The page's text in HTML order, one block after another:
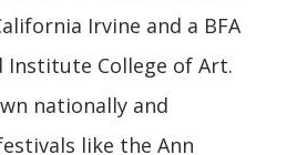
Irvine and a BFA
College of Art.
nationally and
like the Ann